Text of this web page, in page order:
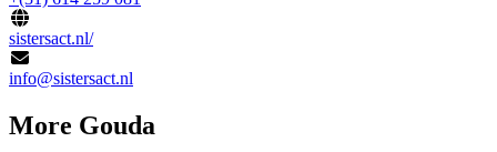
sistersact.nl/
info@sistersact.nl
More Gouda